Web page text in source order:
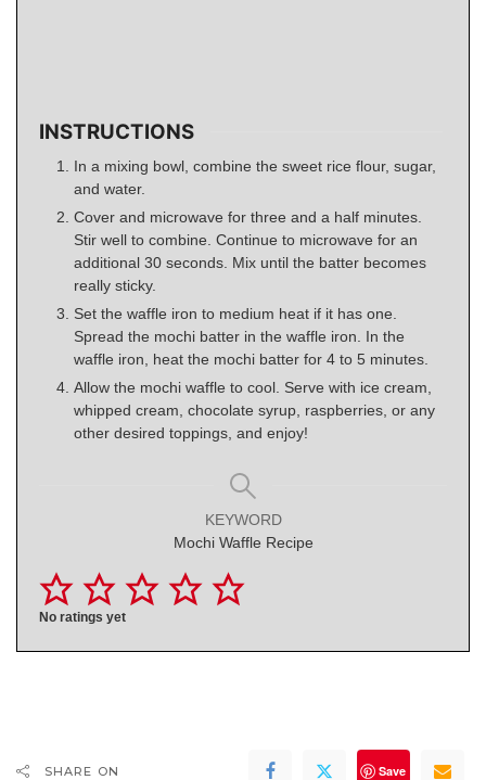
INSTRUCTIONS
In a mixing bowl, combine the sweet rice flour, sugar,
and water.
Cover and microwave for three and a half minutes.
Stir well to combine. Continue to microwave for an
additional 30 seconds. Mix until the batter becomes
really sticky.
Set the waffle iron to medium heat if it has one.
Spread the mochi batter in the waffle iron. In the
waffle iron, heat the mochi batter for 4 to 5 minutes.
Allow the mochi waffle to cool. Serve with ice cream,
whipped cream, chocolate syrup, raspberries, or any
other desired toppings, and enjoy!
KEYWORD
Mochi Waffle Recipe
No ratings yet
SHARE ON Save